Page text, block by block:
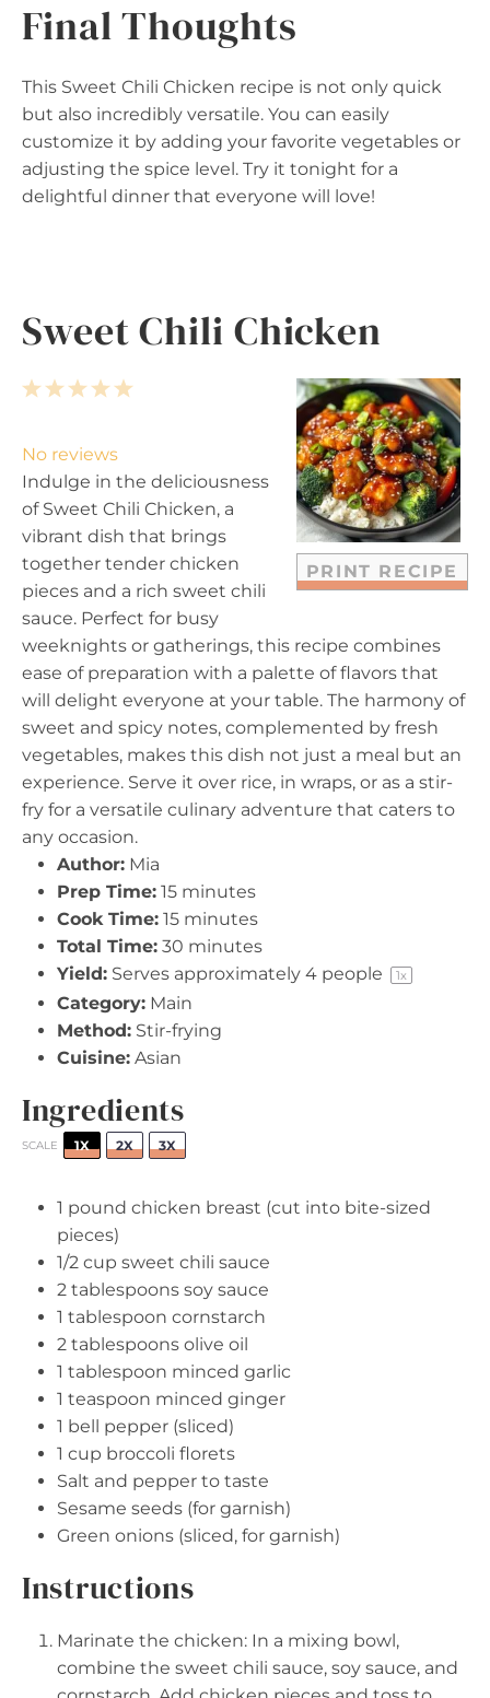
Final Thoughts
This Sweet Chili Chicken recipe is not only quick
but also incredibly versatile. You can easily
customize it by adding your favorite vegetables or
adjusting the spice level. Try it tonight for a
delightful dinner that everyone will love!
Sweet Chili Chicken
PRINT RECIPE
5
a
r
s
4
t
a
r
s
3
t
a
r
s
2
t
a
r
s
1
t
a
r
No reviews
Indulge in the deliciousness
of Sweet Chili Chicken, a
vibrant dish that brings
together tender chicken
pieces and a rich sweet chili
sauce. Perfect for busy
weeknights or gatherings, this recipe combines
ease of preparation with a palette of flavors that
will delight everyone at your table. The harmony of
sweet and spicy notes, complemented by fresh
vegetables, makes this dish not just a meal but an
experience. Serve it over rice, in wraps, or as a stir-
fry for a versatile culinary adventure that caters to
any occasion.
Author: Mia
Prep Time: 15 minutes
Cook Time: 15 minutes
Total Time: 30 minutes
Yield: Serves approximately 4 people 1x
Category: Main
Method: Stir-frying
Cuisine: Asian
Ingredients
SCALE 1X 2X 3X
1 pound chicken breast (cut into bite-sized
pieces)
1/2 cup sweet chili sauce
2 tablespoons soy sauce
1 tablespoon cornstarch
2 tablespoons olive oil
1 tablespoon minced garlic
1 teaspoon minced ginger
1 bell pepper (sliced)
1 cup broccoli florets
Salt and pepper to taste
Sesame seeds (for garnish)
Green onions (sliced, for garnish)
Instructions
Marinate the chicken: In a mixing bowl,
combine the sweet chili sauce, soy sauce, and